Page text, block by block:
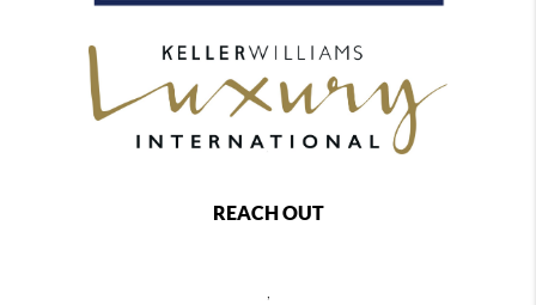
REACH OUT